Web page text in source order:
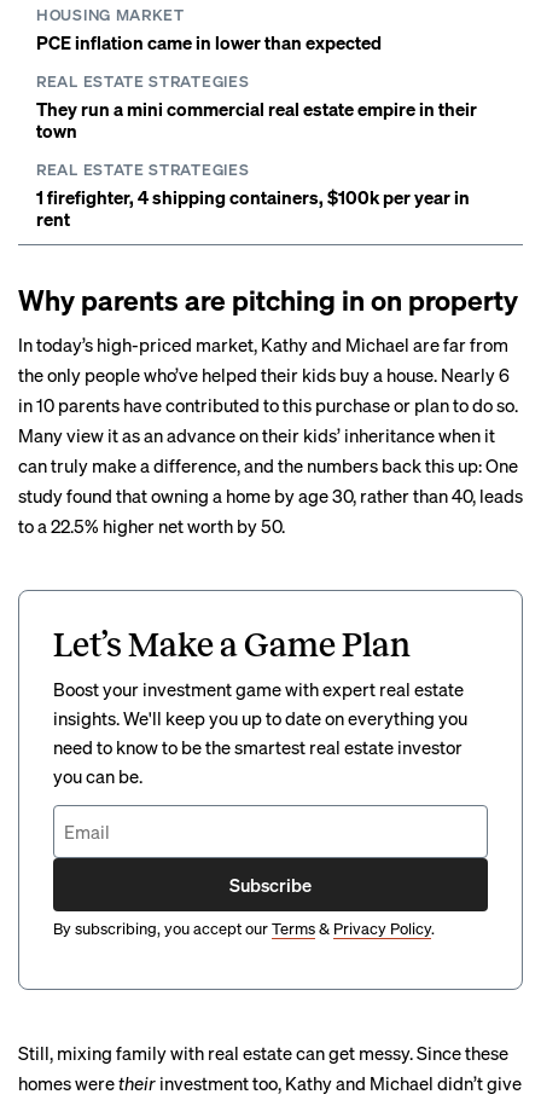
HOUSING MARKET
PCE inflation came in lower than expected
REAL ESTATE STRATEGIES
They run a mini commercial real estate empire in their
town
REAL ESTATE STRATEGIES
1 firefighter, 4 shipping containers, $100k per year in
rent
Why parents are pitching in on property
In today’s high-priced market, Kathy and Michael are far from
the only people who’ve helped their kids buy a house. Nearly6
in 10 parents have contributed to this purchase or plan to do so.
Many view it as an advance on their kids’ inheritance when it
can truly make a difference, and the numbers back this up: One
study found that owning a home by age 30, rather than 40, leads
to a22.5% higher net worth by 50.
Let’s Make a Game Plan
Boost your investment game with expert real estate
insights. We'll keep you up to date on everything you
need to know to be the smartest real estate investor
you can be.
Subscribe
By subscribing, you accept ourTerms& Privacy Policy.
Still, mixing family with real estate can get messy. Since these
homes weretheir investment too, Kathy and Michael didn’t give